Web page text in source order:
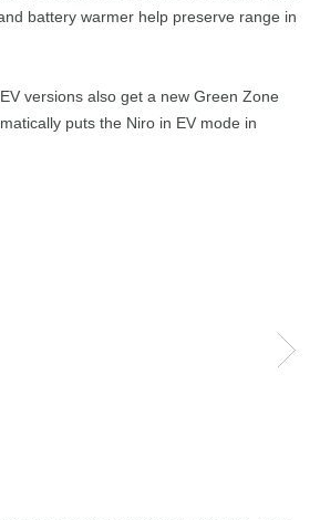
battery warmer help preserve range in
versions also get a new Green Zone
puts the Niro in EV mode in